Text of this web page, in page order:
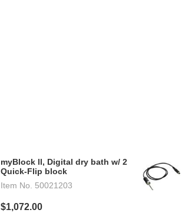
myBlock ll, Digital dry bath w/ 2
Quick-Flip block
Item No. 50021203
$1,072.00